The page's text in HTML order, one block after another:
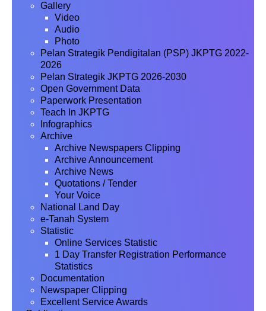
Gallery
Video
Audio
Photo
Pelan Strategik Pendigitalan (PSP) JKPTG 2022-
2026
Pelan Strategik JKPTG 2026-2030
Open Government Data
Paperwork Presentation
Teach In JKPTG
Infographics
Archive
Archive Newspapers Clipping
Archive Announcement
Archive News
Quotations / Tender
Your Voice
National Land Day
e-Tanah System
Statistic
Online Services Statistic
1 Day Transfer Registration Performance
Statistics
Documentation
Newspaper Clipping
Excellent Service Awards